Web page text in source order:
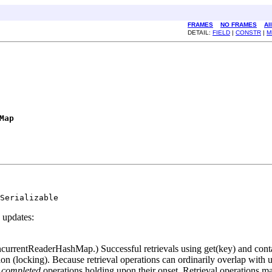
FRAMES NO FRAMES
DETAIL: FIELD | CONSTR |
Successful retrievals using get(key) and
(locking). Because retrieval operations can ordinarily overlap with